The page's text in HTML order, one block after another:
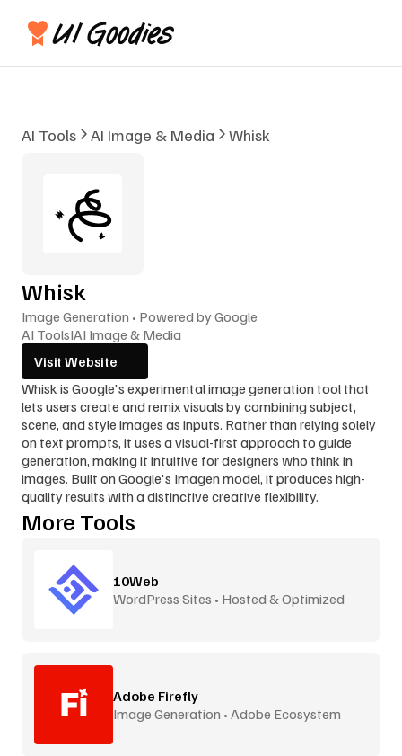
AI Tools AI Image & Media Whisk
Whisk
Image Generation • Powered by Google
AI ToolsIAI Image & Media
Visit Website
Whisk is Google's experimental image generation tool that
lets users create and remix visuals by combining subject,
scene, and style images as inputs. Rather than relying solely
on text prompts, it uses a visual-first approach to guide
generation, making it intuitive for designers who think in
images. Built on Google's Imagen model, it produces high-
quality results with a distinctive creative flexibility.
More Tools
10Web
WordPress Sites • Hosted & Optimized
Adobe Firefly
Image Generation • Adobe Ecosystem